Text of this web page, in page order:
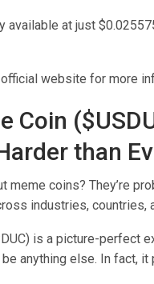
available at just
official website for more
Coin
than
meme coins? They’re
industries, countries,
is a picture-perfect
be anything else. In fact,